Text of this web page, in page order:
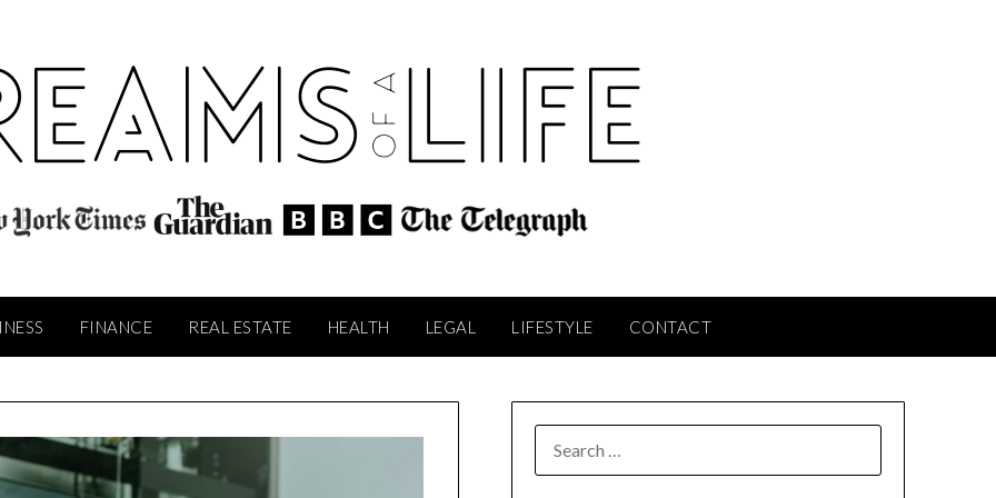
FINANCE REAL ESTATE HEALTH LEGAL LIFESTYLE CONTACT
FOR: